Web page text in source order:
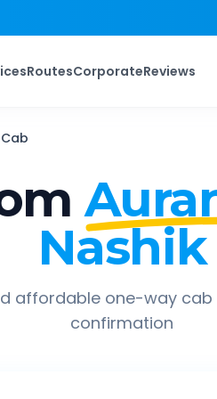
RoutesCorporateReviews
Cab
Nashik
affordable one-way
confirmation